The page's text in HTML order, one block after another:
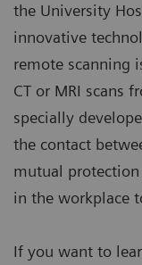
the University
innovative
remote scanning
CT or MRI scans
specially
the contact
mutual
in the workplace
If you want to